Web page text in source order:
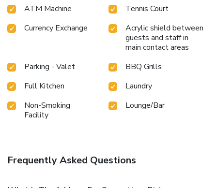
ATM Machine
Tennis Court
Currency Exchange
Acrylic shield between
guests and staff in
main contact areas
Parking - Valet
BBQ Grills
Full Kitchen
Laundry
Non-Smoking
Facility
Lounge/Bar
Frequently Asked Questions